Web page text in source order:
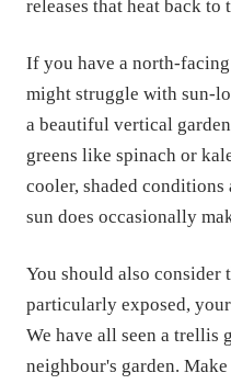
releases that heat back
If you have a north-
might struggle with sun-
a beautiful vertical
greens like spinach or
cooler, shaded
sun does occasionally
You should also
particularly exposed,
We have all seen a trellis
neighbour's garden.